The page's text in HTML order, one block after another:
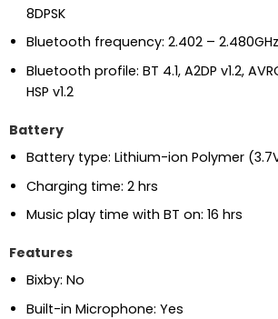
8DPSK
Bluetooth frequency: 2.402 – 2.480GHz
Bluetooth profile: BT 4.1, A2DP v1.2,
HSP v1.2
Battery
Battery type: Lithium-ion Polymer
Charging time: 2 hrs
Music play time with BT on: 16 hrs
Features
Bixby: No
Built-in Microphone: Yes